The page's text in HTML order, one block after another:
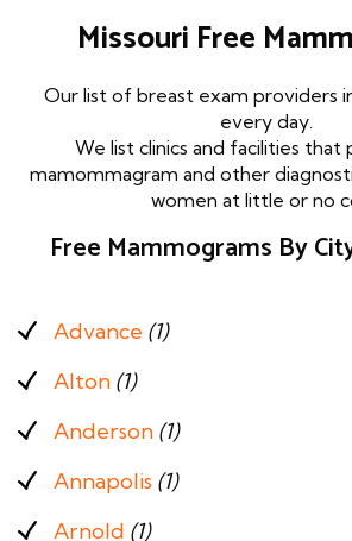
Missouri Free
Our list of breast exam providers
every day.
We list clinics and facilities
mamommagram and other
women at little or no
Free Mammograms By
Advance (1)
Alton (1)
Anderson (1)
Annapolis (1)
Arnold (1)